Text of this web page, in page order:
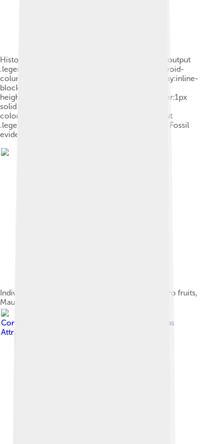
Historic distribution of the kākāpō: .mw-parser-output
.legend{page-break-inside:avoid;break-inside:avoid-
column}.mw-parser-output .legend-color{display:inline-
block;min-width:1.25em;height:1.25em;line-
height:1.25;margin:1px 0;text-align:center;border:1px
solid black;background-
color:transparent;color:black}.mw-parser-output
.legend-text{} Maximum distribution since 1840 Fossil
evidence
Individual nicknamed Trevor feeding on poroporo fruits,
Maud Island
Conservation
Creative Commons
Attribution 2.0